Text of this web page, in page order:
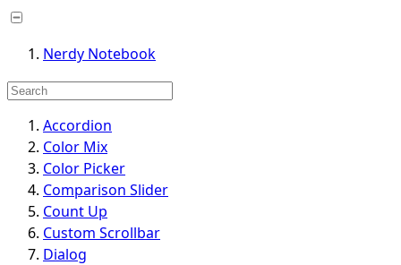
Nerdy Notebook
Accordion
Color Mix
Color Picker
Comparison Slider
Count Up
Custom Scrollbar
Dialog